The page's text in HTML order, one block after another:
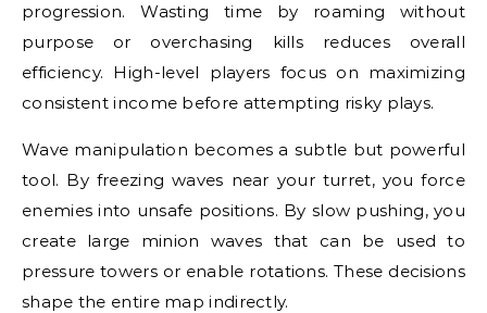
progression. Wasting time by roaming without
purpose or overchasing kills reduces overall
efficiency. High-level players focus on maximizing
consistent income before attempting risky plays.
Wave manipulation becomes a subtle but powerful
tool. By freezing waves near your turret, you force
enemies into unsafe positions. By slow pushing, you
create large minion waves that can be used to
pressure towers or enable rotations. These decisions
shape the entire map indirectly.